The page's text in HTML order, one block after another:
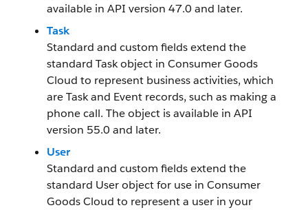
available in API version 47.0 and later.
Task
Standard and custom fields extend the
standard Task object in Consumer Goods
Cloud to represent business activities, which
are Task and Event records, such as making a
phone call. The object is available in API
version 55.0 and later.
User
Standard and custom fields extend the
standard User object for use in Consumer
Goods Cloud to represent a user in your